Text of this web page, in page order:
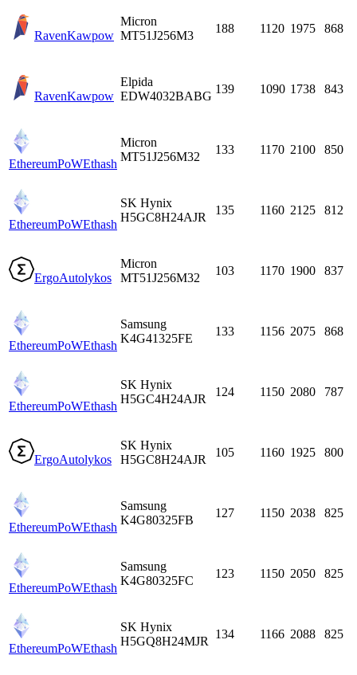
RavenKawpow
Micron
MT51J256M3
188 1120 1975 868
RavenKawpow
Elpida
EDW4032BABG
139 1090 1738 843
EthereumPoWEthash
Micron
MT51J256M32
133 1170 2100 850
EthereumPoWEthash
SK Hynix
H5GC8H24AJR
135 1160 2125 812
ErgoAutolykos
Micron
MT51J256M32
103 1170 1900 837
EthereumPoWEthash
Samsung
K4G41325FE
133 1156 2075 868
EthereumPoWEthash
SK Hynix
H5GC4H24AJR
124 1150 2080 787
ErgoAutolykos
SK Hynix
H5GC8H24AJR
105 1160 1925 800
EthereumPoWEthash
Samsung
K4G80325FB
127 1150 2038 825
EthereumPoWEthash
Samsung
K4G80325FC
123 1150 2050 825
EthereumPoWEthash
SK Hynix
H5GQ8H24MJR
134 1166 2088 825